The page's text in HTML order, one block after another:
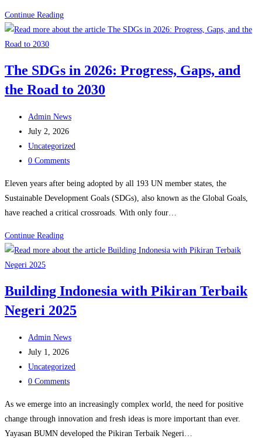
Continue ReadingAngin
Dampak
New
Advisor,
P.
Dhakal
The SDGs in 2026: Progress, Gaps, and
the Road to 2030
Post
author:
Admin News
Post
published:
July 2, 2026
Post
category:
Uncategorized
Post
0 Comments
Eleven years after being adopted by all 193 UN member states, the
Sustainable Development Goals (SDGs), also known as the Global Goals,
have reached a critical crossroads. With only four…
Continue ReadingThe
SDGs
Progress,
Gaps,
the
Road
to
2030
Building Indonesia with Pikiran Terbaik
Negeri 2025
Post
author:
Admin News
Post
published:
July 1, 2026
Post
category:
Uncategorized
Post
0 Comments
As we emerge into an increasingly complex world, the need for positive
change through innovation and fresh ideas is more important than ever.
Yayasan BUMN developed the Pikiran Terbaik Negeri…